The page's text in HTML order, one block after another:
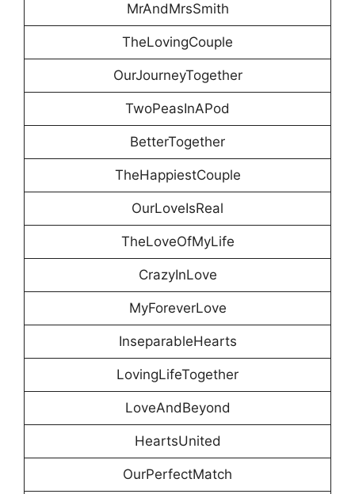
MrAndMrsSmith
TheLovingCouple
OurJourneyTogether
TwoPeasInAPod
BetterTogether
TheHappiestCouple
OurLoveIsReal
TheLoveOfMyLife
CrazyInLove
MyForeverLove
InseparableHearts
LovingLifeTogether
LoveAndBeyond
HeartsUnited
OurPerfectMatch